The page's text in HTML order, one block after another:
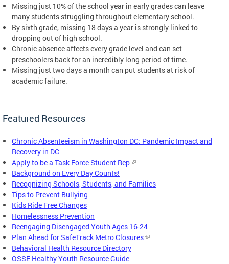
Missing just 10% of the school year in early grades can leave
many students struggling throughout elementary school.
By sixth grade, missing 18 days a year is strongly linked to
dropping out of high school.
Chronic absence affects every grade level and can set
preschoolers back for an incredibly long period of time.
Missing just two days a month can put students at risk of
academic failure.
Featured Resources
Chronic Absenteeism in Washington DC: Pandemic Impact and
Recovery in DC
Apply to be a Task Force Student Rep
Background on Every Day Counts!
Recognizing Schools, Students, and Families
Tips to Prevent Bullying
Kids Ride Free Changes
Homelessness Prevention
Reengaging Disengaged Youth Ages 16-24
Plan Ahead for SafeTrack Metro Closures
Behavioral Health Resource Directory
OSSE Healthy Youth Resource Guide